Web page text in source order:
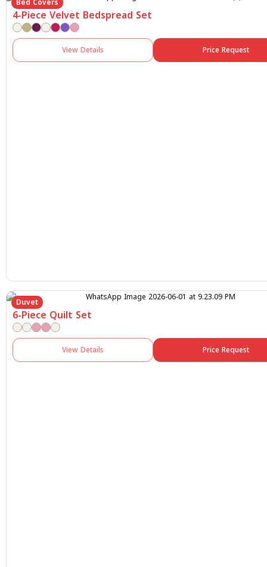
4-Piece Velvet Bedspread Set
View Details Price Request
Duvet
6-Piece Quilt Set
View Details Price Request